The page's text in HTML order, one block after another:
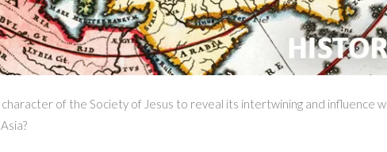
of the Society of Jesus to reveal its intertwining and influence